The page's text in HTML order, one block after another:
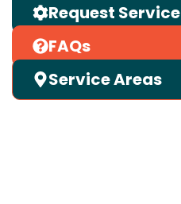
Request Service
FAQs
Service Areas